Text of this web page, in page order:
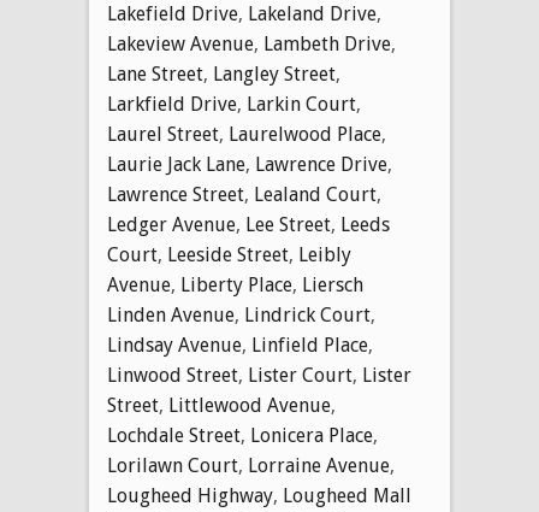
Lakefield Drive, Lakeland Drive,
Lakeview Avenue, Lambeth Drive,
Lane Street, Langley Street,
Larkfield Drive, Larkin Court,
Laurel Street, Laurelwood Place,
Laurie Jack Lane, Lawrence Drive,
Lawrence Street, Lealand Court,
Ledger Avenue, Lee Street, Leeds
Court, Leeside Street, Leibly
Avenue, Liberty Place, Liersch
Linden Avenue, Lindrick Court,
Lindsay Avenue, Linfield Place,
Linwood Street, Lister Court, Lister
Street, Littlewood Avenue,
Lochdale Street, Lonicera Place,
Lorilawn Court, Lorraine Avenue,
Lougheed Highway, Lougheed Mall